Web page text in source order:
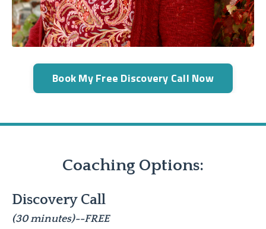
Book My Free Discovery Call Now
Coaching Options:
Discovery Call
(30 minutes)--FREE